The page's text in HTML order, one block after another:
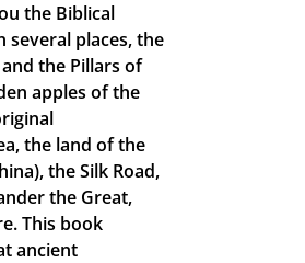
the Biblical
several places, the
the Pillars of
apples of the
the land of the
the Silk Road,
the Great,
This book
ancient